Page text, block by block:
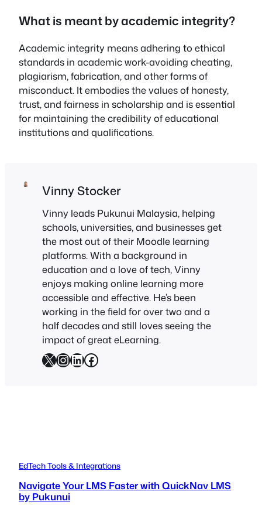
What is meant by academic integrity?
Academic integrity means adhering to ethical
standards in academic work-avoiding cheating,
plagiarism, fabrication, and other forms of
misconduct. It embodies the values of honesty,
trust, and fairness in scholarship and is essential
for maintaining the credibility of educational
institutions and qualifications.
Vinny Stocker
Vinny leads Pukunui Malaysia, helping
schools, universities, and businesses get
the most out of their Moodle learning
platforms. With a background in
education and a love of tech, Vinny
enjoys making online learning more
accessible and effective. He’s been
working in the field for over two and a
half decades and still loves seeing the
impact of great eLearning.
X Instagram
LinkedIn
Facebook
EdTech Tools & Integrations
Navigate Your LMS Faster with QuickNav LMS
by Pukunui